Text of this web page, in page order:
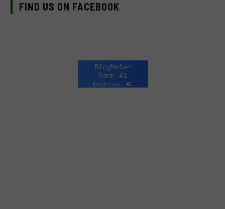
FIND US ON FACEBOOK